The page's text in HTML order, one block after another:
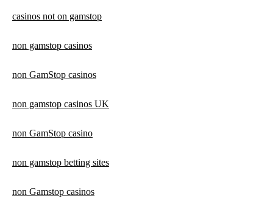
casinos not on gamstop
non gamstop casinos
non GamStop casinos
non gamstop casinos UK
non GamStop casino
non gamstop betting sites
non Gamstop casinos